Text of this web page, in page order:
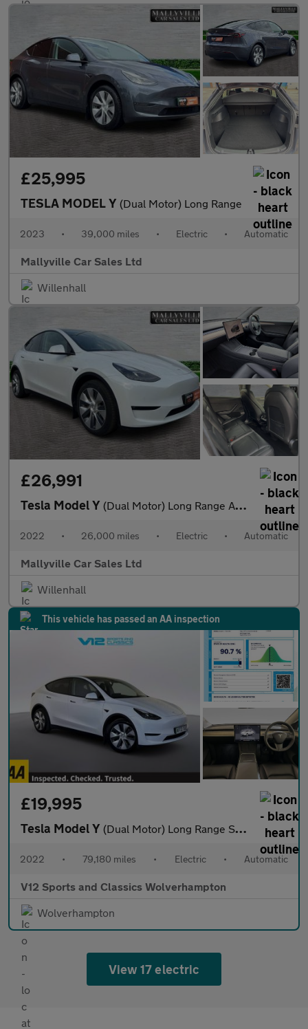
£25,995
TESLA MODEL Y (Dual Motor) Long Range
2023 • 39,000 miles • Electric • Automatic
Mallyville Car Sales Ltd
Willenhall
£26,991
Tesla Model Y (Dual Motor) Long Range Auto 4WDE 5dr
2022 • 26,000 miles • Electric • Automatic
Mallyville Car Sales Ltd
Willenhall
This vehicle has passed an AA inspection
£19,995
Tesla Model Y (Dual Motor) Long Range SUV 5dr Electric Auto 4WDE (384 bhp)
2022 • 79,180 miles • Electric • Automatic
V12 Sports and Classics Wolverhampton
Wolverhampton
View 17 electric